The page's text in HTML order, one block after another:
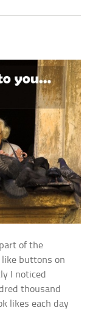
of the
like buttons on
I noticed
thousand
likes each day